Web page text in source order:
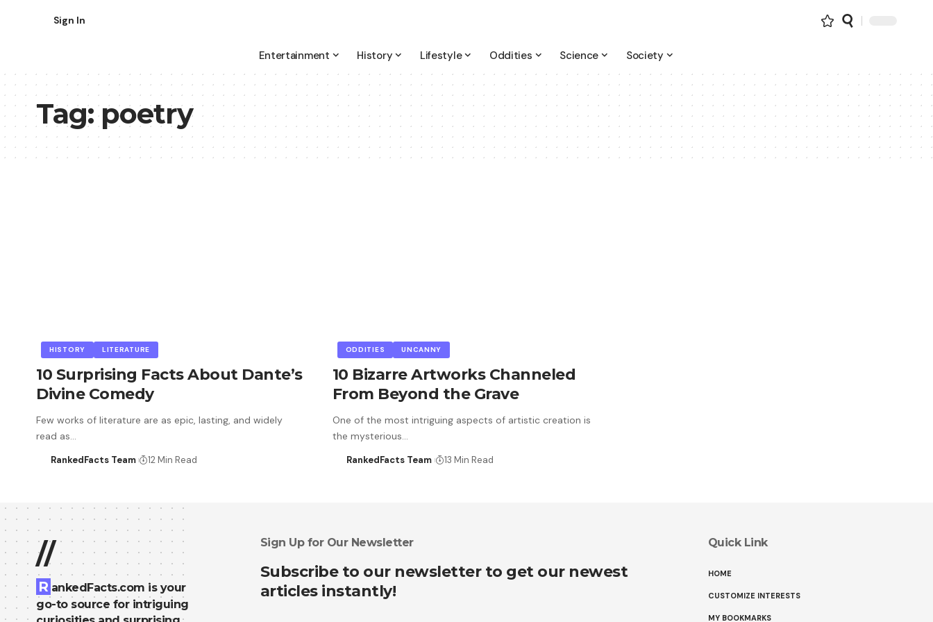
Sign In
Entertainment History Lifestyle Oddities Science Society
Tag:poetry
HISTORY LITERATURE
10 Surprising Facts About Dante’s
Divine Comedy
Few works of literature are as epic, lasting, and widely
read as…
RankedFacts Team 12 Min Read
ODDITIES UNCANNY
10 Bizarre Artworks Channeled
From Beyond the Grave
One of the most intriguing aspects of artistic creation is
the mysterious…
RankedFacts Team 13 Min Read
//
R ankedFacts.com is your
go-to source for intriguing
Sign Up for Our Newsletter
Subscribe to our newsletter to get our newest
articles instantly!
Quick Link
HOME
CUSTOMIZE INTERESTS
MY BOOKMARKS